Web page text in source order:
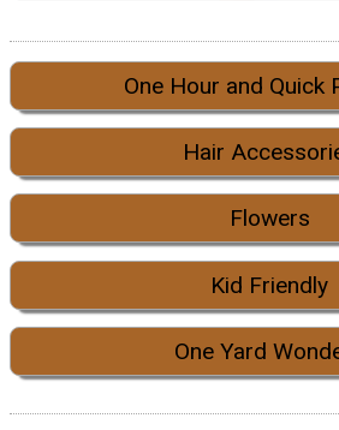
One Hour and Quick
Hair
Flowers
Kid Friendly
One Yard